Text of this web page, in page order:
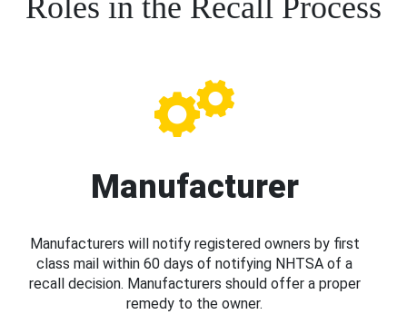
Manufacturer
Manufacturers will notify registered owners by first
class mail within 60 days of notifying NHTSA of a
recall decision. Manufacturers should offer a proper
remedy to the owner.